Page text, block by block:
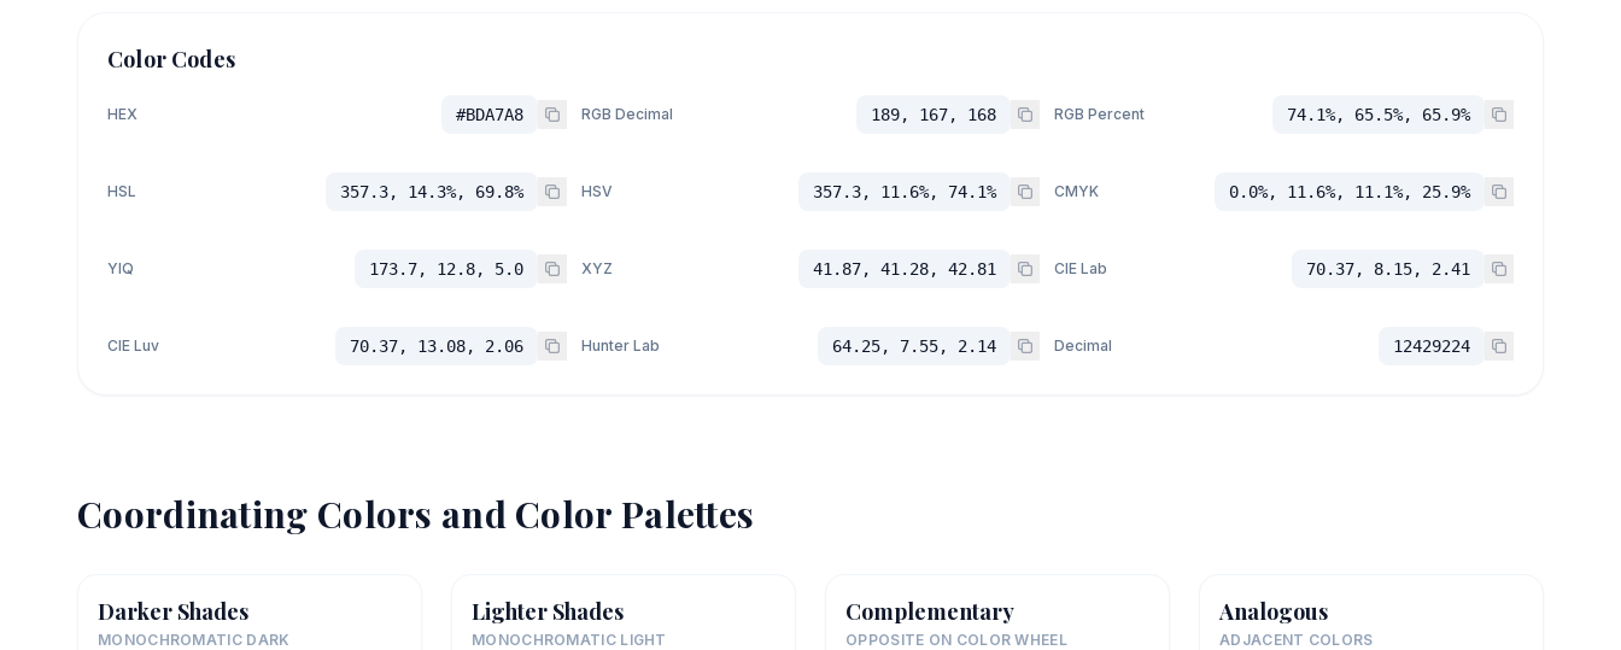
Color Codes
HEX #BDA7A8 RGB Decimal 189, 167, 168 RGB Percent 74.1%, 65.5%, 65.9%
HSL 357.3, 14.3%, 69.8% HSV 357.3, 11.6%, 74.1% CMYK 0.0%, 11.6%, 11.1%, 25.9%
YIQ 173.7, 12.8, 5.0 XYZ 41.87, 41.28, 42.81 CIE Lab 70.37, 8.15, 2.41
CIE Luv 70.37, 13.08, 2.06 Hunter Lab 64.25, 7.55, 2.14 Decimal 12429224
Coordinating Colors and Color Palettes
Darker Shades
MONOCHROMATIC DARK
Lighter Shades
MONOCHROMATIC LIGHT
Complementary
OPPOSITE ON COLOR WHEEL
Analogous
ADJACENT COLORS